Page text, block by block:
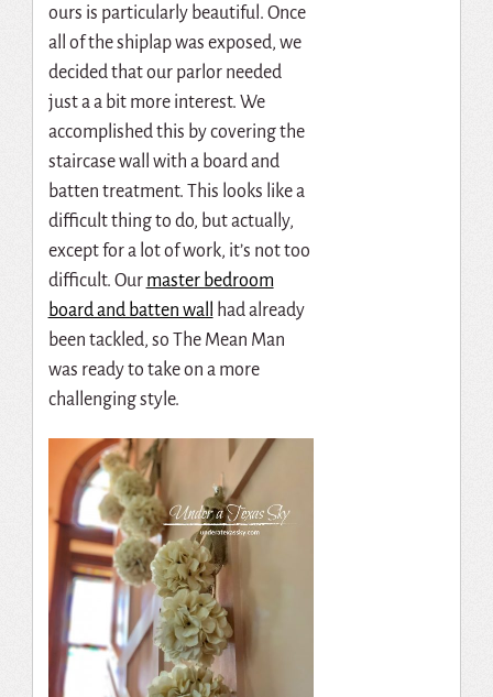
ours is particularly beautiful. Once
all of the shiplap was exposed, we
decided that our parlor needed
just a a bit more interest. We
accomplished this by covering the
staircase wall with a board and
batten treatment. This looks like a
difficult thing to do, but actually,
except for a lot of work, it’s not too
difficult. Our master bedroom
board and batten wall
had already
been tackled, so The Mean Man
was ready to take on a more
challenging style.